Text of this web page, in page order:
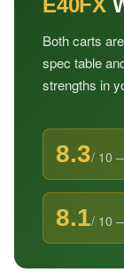
E40FX
Both carts
spec table
strengths in
8.3/ 10
8.1/ 10